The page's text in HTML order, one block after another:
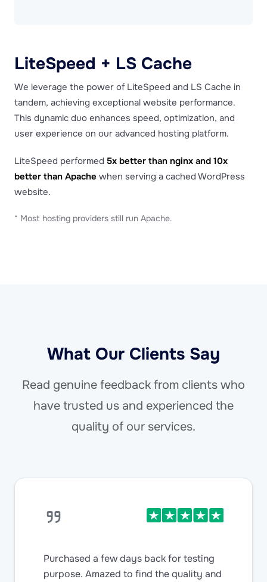
LiteSpeed + LS Cache
We leverage the power of LiteSpeed and LS Cache in
tandem, achieving exceptional website performance.
This dynamic duo enhances speed, optimization, and
user experience on our advanced hosting platform.
LiteSpeed performed 5x better than nginx and 10x
better than Apache when serving a cached WordPress
website.
* Most hosting providers still run Apache.
What Our Clients Say
Read genuine feedback from clients who
have trusted us and experienced the
quality of our services.
Purchased a few days back for testing
purpose. Amazed to find the quality and